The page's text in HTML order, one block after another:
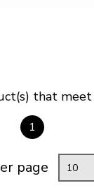
that meet
1
page